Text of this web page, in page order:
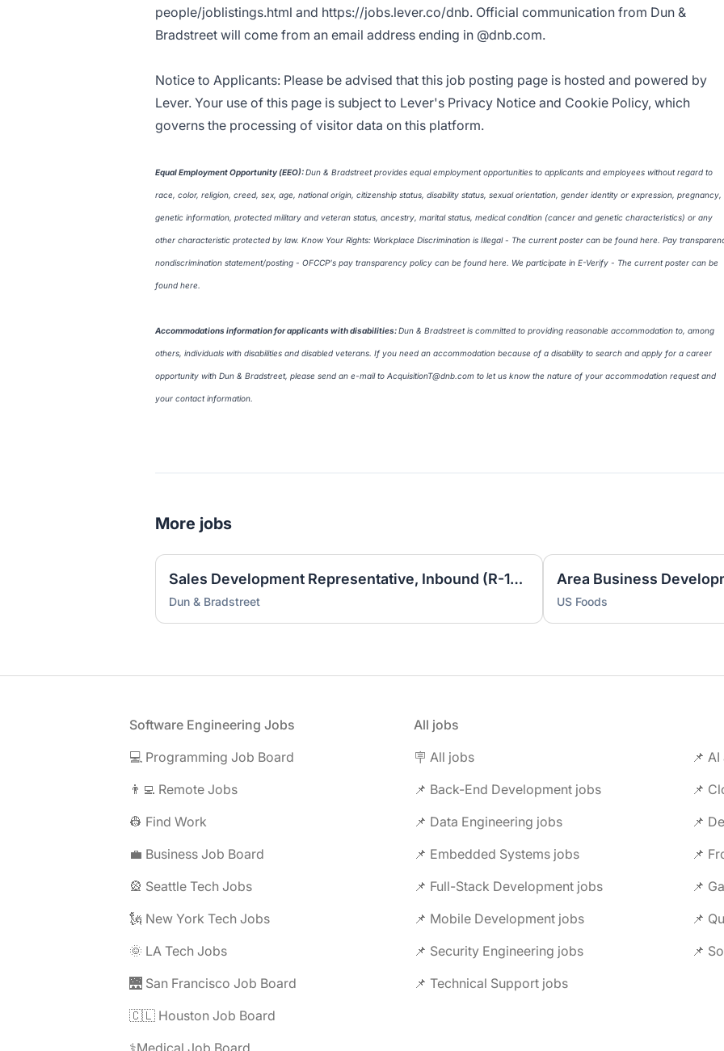
people/joblistings.html and https://jobs.lever.co/dnb. Official communication from Dun &
Bradstreet will come from an email address ending in @dnb.com.
Notice to Applicants: Please be advised that this job posting page is hosted and powered by
Lever. Your use of this page is subject to Lever's Privacy Notice and Cookie Policy, which
governs the processing of visitor data on this platform.
Equal Employment Opportunity (EEO):Dun & Bradstreet provides equal employment opportunities to applicants and employees without regard to
race, color, religion, creed, sex, age, national origin, citizenship status, disability status, sexual orientation, gender identity or expression, pregnancy,
genetic information, protected military and veteran status, ancestry, marital status, medical condition (cancer and genetic characteristics) or any
other characteristic protected by law. Know Your Rights: Workplace Discrimination is Illegal - The current poster can be found here . Pay
nondiscrimination statement/posting - OFCCP's pay transparency policy can be found here . We participate in E-Verify - The current poster can be
found here
Accommodations information for applicants with disabilities:Dun & Bradstreet is committed to providing reasonable accommodation to, among
others, individuals with disabilities and disabled veterans. If you need an accommodation because of a disability to search and apply for a career
opportunity with Dun & Bradstreet, please send an e-mail to AcquisitionT@dnb.com to let us know the nature of your accommodation request and
your contact information.
More jobs
Sales Development Representative, Inbound (R-17217)
Dun & Bradstreet US Foods
Software Engineering Jobs
💻 Programming Job Board
👨‍💻 Remote Jobs
👷 Find Work
💼 Business Job Board
🎡 Seattle Tech Jobs
🗽 New York Tech Jobs
🌞 LA Tech Jobs
🌉 San Francisco Job Board
🇨🇱 Houston Job Board
⚕️Medical Job Board
All jobs
🪧 All jobs
📌
📌 Back-End Development jobs
📌
📌 Data Engineering jobs
📌 Embedded Systems jobs
📌
📌 Full-Stack Development jobs
📌
📌 Mobile Development jobs
📌 Security Engineering jobs
📌
📌 Technical Support jobs